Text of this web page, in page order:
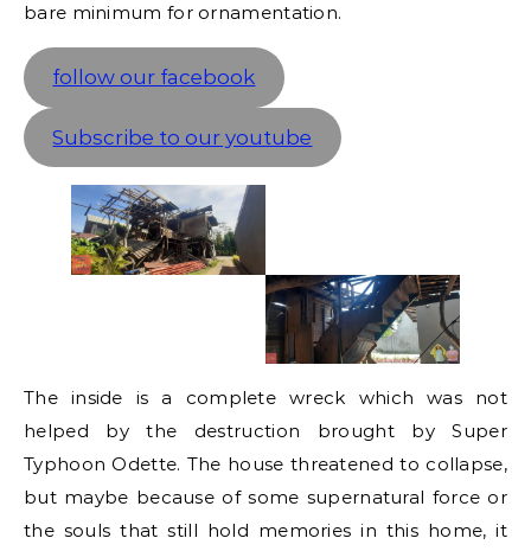
bare minimum for ornamentation.
follow our facebook
Subscribe to our youtube
The inside is a complete wreck which was not
helped by the destruction brought by Super
Typhoon Odette. The house threatened to collapse,
but maybe because of some supernatural force or
the souls that still hold memories in this home, it